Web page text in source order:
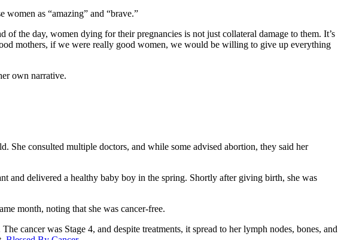
as “amazing” and “brave.”
the day, women dying for their pregnancies is not just collateral damage to them. It’s
mothers, if we were really good women, we would be willing to give up everything
own narrative.
She consulted multiple doctors, and while some advised abortion, they said her
delivered a healthy baby boy in the spring. Shortly after giving birth, she was
month, noting that she was cancer-free.
cancer was Stage 4, and despite treatments, it spread to her lymph nodes, bones, and